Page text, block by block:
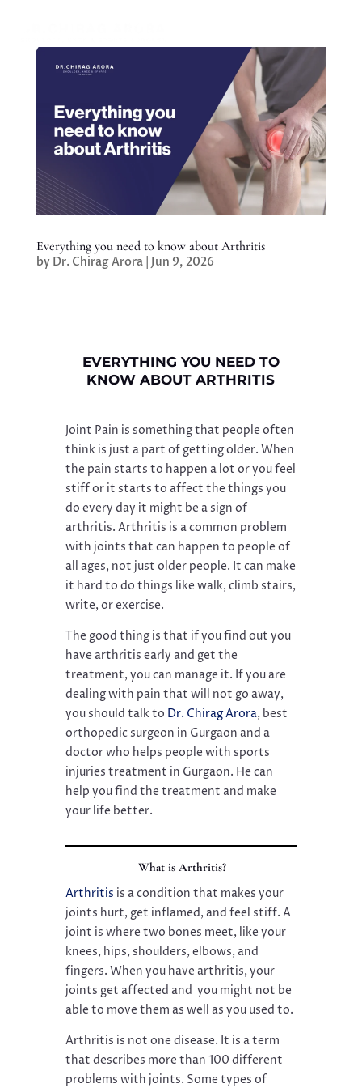
Everything you need to know about Arthritis
by Dr. Chirag Arora| Jun 9, 2026
EVERYTHING YOU NEED TO
KNOW ABOUT ARTHRITIS
Joint Pain is something that people often
think is just a part of getting older. When
the pain starts to happen a lot or you feel
stiff or it starts to affect the things you
do every day it might be a sign of
arthritis. Arthritis is a common problem
with joints that can happen to people of
all ages, not just older people. It can make
it hard to do things like walk, climb stairs,
write, or exercise.
The good thing is that if you find out you
have arthritis early and get the
treatment, you can manage it. If you are
dealing with pain that will not go away,
you should talk to Dr. Chirag Arora, best
orthopedic surgeon in Gurgaon and a
doctor who helps people with sports
injuries treatment in Gurgaon. He can
help you find the treatment and make
your life better.
What is Arthritis?
Arthritis is a condition that makes your
joints hurt, get inflamed, and feel stiff. A
joint is where two bones meet, like your
knees, hips, shoulders, elbows, and
fingers. When you have arthritis, your
joints get affected and you might not be
able to move them as well as you used to.
Arthritis is not one disease. It is a term
that describes more than 100 different
problems with joints. Some types of